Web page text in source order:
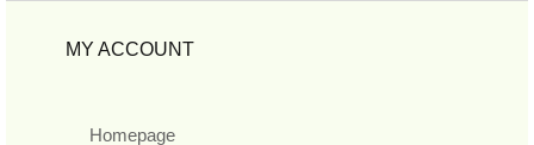
MY ACCOUNT
Homepage